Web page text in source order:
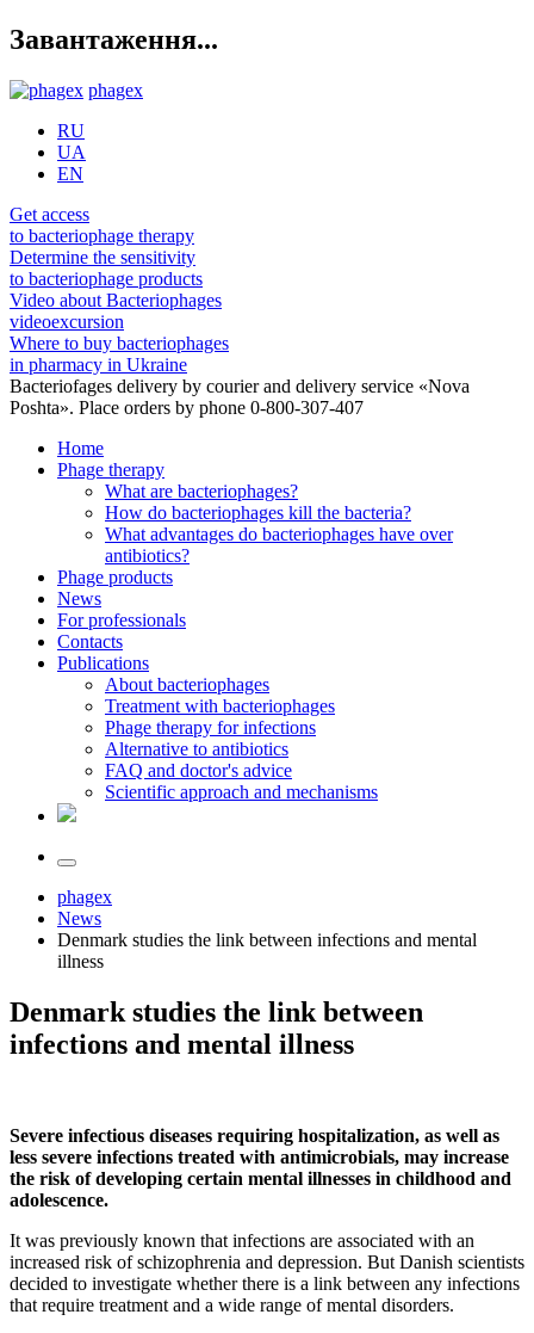
Завантаження...
phagex
RU
UA
EN
Get access
to bacteriophage therapy
Determine the sensitivity
to bacteriophage products
Video about Bacteriophages
videoexcursion
Where to buy bacteriophages
in pharmacy in Ukraine
Bacteriofages delivery by courier and delivery service «Nova
Poshta». Place orders by phone 0-800-307-407
Home
Phage therapy
What are bacteriophages?
How do bacteriophages kill the bacteria?
What advantages do bacteriophages have over
antibiotics?
Phage products
News
For professionals
Contacts
Publications
About bacteriophages
Treatment with bacteriophages
Phage therapy for infections
Alternative to antibiotics
FAQ and doctor's advice
Scientific approach and mechanisms
phagex
News
Denmark studies the link between infections and mental
illness
Denmark studies the link between
infections and mental illness
Severe infectious diseases requiring hospitalization, as well as
less severe infections treated with antimicrobials, may increase
the risk of developing certain mental illnesses in childhood and
adolescence.
It was previously known that infections are associated with an
increased risk of schizophrenia and depression. But Danish scientists
decided to investigate whether there is a link between any infections
that require treatment and a wide range of mental disorders.